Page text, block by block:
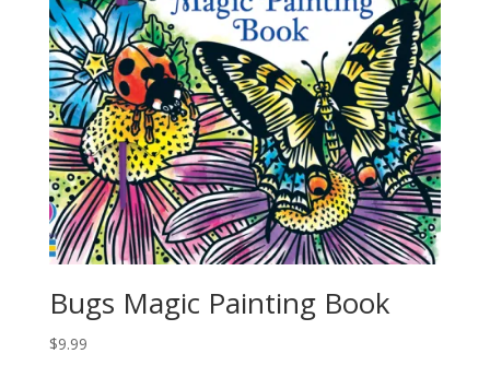
Bugs Magic Painting Book
$9.99